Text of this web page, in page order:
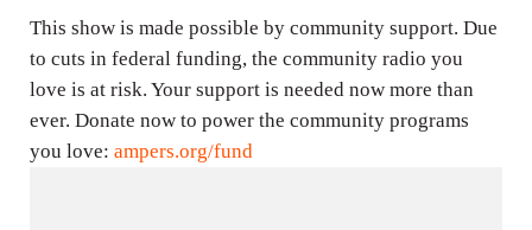
This show is made possible by community support. Due
to cuts in federal funding, the community radio you
love is at risk. Your support is needed now more than
ever. Donate now to power the community programs
you love: ampers.org/fund